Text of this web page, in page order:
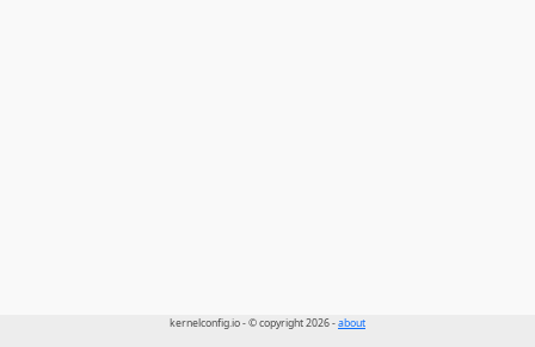
kernelconfig.io - © copyright 2026 -about